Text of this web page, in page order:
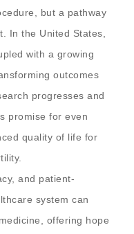
but a pathway
In the United States,
with a growing
outcomes
progresses and
promise for even
quality of life for
and patient-
system can
offering hope